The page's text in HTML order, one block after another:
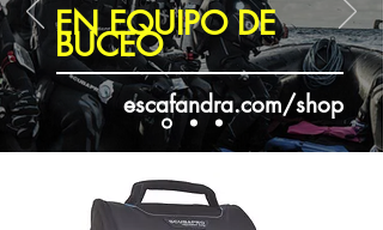
EN EQUIPO DE
BUCEO
escafandra.com/shop